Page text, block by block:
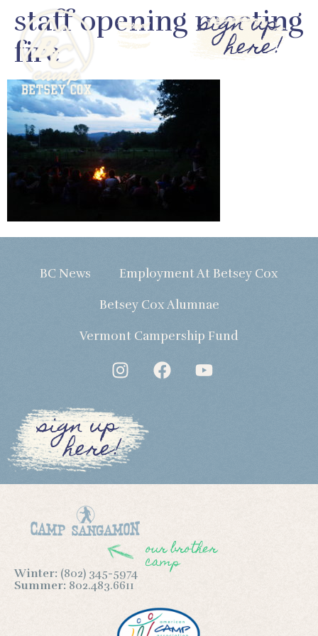
sign up
here!
staff opening meeting
fire
BC News Employment At Betsey Cox
Betsey Cox Alumnae
Vermont Campership Fund
sign up
here!
our brother
camp
Winter: (802) 345-5974
Summer: 802.483.6611